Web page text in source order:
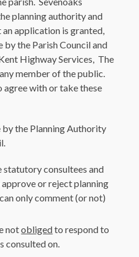
planning authority and
application is granted,
by the Parish Council and
Highway Services, The
member of the public.
agree with or take these
by the Planning Authority
statutory consultees and
or reject planning
only comment (or not)
notobligedto respond to
consulted on.